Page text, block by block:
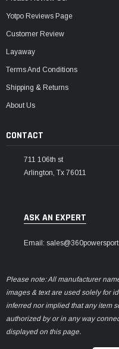
Yotpo Reviews Page
Customer Review
Layaway
Terms And Conditions
Shipping & Returns
About Us
CONTACT
711 106th st
Arlington, Tx 76011
ASK AN EXPERT
Email:
Please note: All manufacturer
images & text are used solely for
inferred nor implied that any item
authorized by or in any way
displayed on this page.